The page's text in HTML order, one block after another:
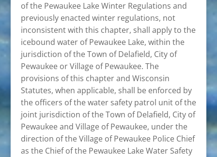
of the Pewaukee Lake Winter Regulations and
previously enacted winter regulations, not
inconsistent with this chapter, shall apply to the
icebound water of Pewaukee Lake, within the
jurisdiction of the Town of Delafield, City of
Pewaukee or Village of Pewaukee. The
provisions of this chapter and Wisconsin
Statutes, when applicable, shall be enforced by
the officers of the water safety patrol unit of the
joint jurisdiction of the Town of Delafield, City of
Pewaukee and Village of Pewaukee, under the
direction of the Village of Pewaukee Police Chief
as the Chief of the Pewaukee Lake Water Safety